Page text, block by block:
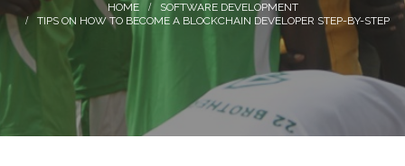
SOFTWARE DEVELOPMENT
TIPS ON HOW TO BECOME A BLOCKCHAIN DEVELOPER STEP-BY-STEP